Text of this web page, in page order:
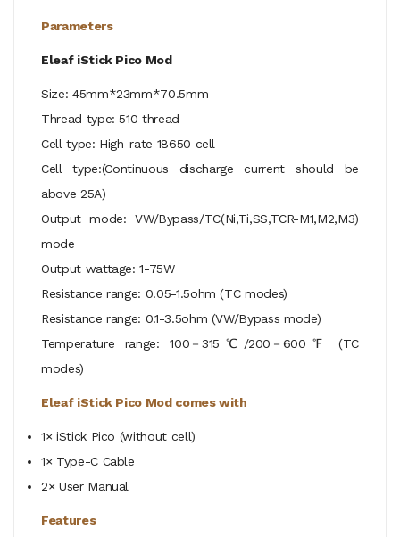
Parameters
Eleaf iStick Pico Mod
Size: 45mm*23mm*70.5mm
Thread type: 510 thread
Cell type: High-rate 18650 cell
Cell type:(Continuous discharge current should be
above 25A)
Output mode: VW/Bypass/TC(Ni,Ti,SS,TCR-M1,M2,M3)
mode
Output wattage: 1-75W
Resistance range: 0.05-1.5ohm (TC modes)
Resistance range: 0.1-3.5ohm (VW/Bypass mode)
Temperature range: 100－315℃/200－600℉ (TC
modes)
Eleaf iStick Pico Mod comes with
1× iStick Pico (without cell)
1× Type-C Cable
2× User Manual
Features